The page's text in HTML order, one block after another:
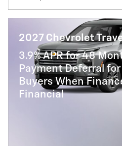
2027 Chevrolet
3.9% APR for 48
Payment Deferral
Buyers When
Financial